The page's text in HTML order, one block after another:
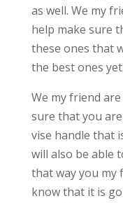
as well. We my
help make sure
these ones that
the best ones yet.
We my friend
sure that you
vise handle that
will also be able
that way you my
know that it is